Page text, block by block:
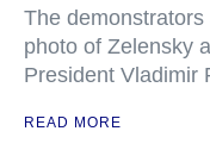
The
photo of Zelensky
President Vladimir
READ MORE